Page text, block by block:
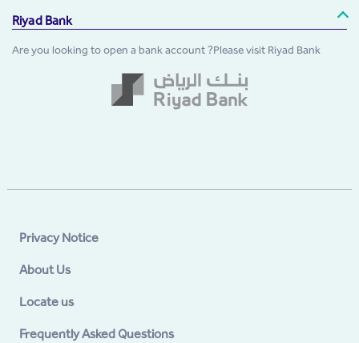
Riyad Bank
Are you looking to open a bank account ?Please visit Riyad Bank
Privacy Notice
About Us
Locate us
Frequently Asked Questions